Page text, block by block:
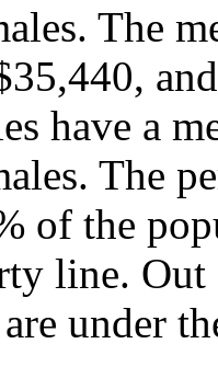
The
have a
The
of the
line.
under